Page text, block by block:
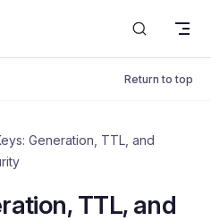
Return to top
Generation, TTL, and
TTL, and